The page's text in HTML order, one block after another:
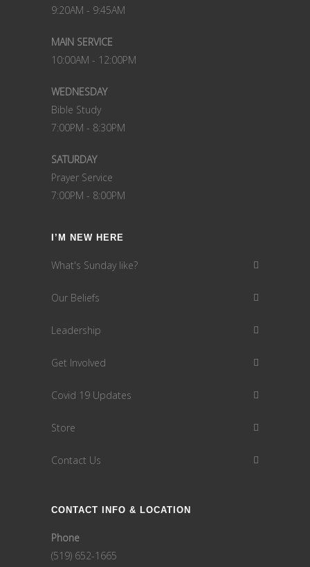
9:20AM - 9:45AM
MAIN SERVICE
10:00AM - 12:00PM
WEDNESDAY
Bible Study
7:00PM - 8:30PM
SATURDAY
Prayer Service
7:00PM - 8:00PM
I’M NEW HERE
What's Sunday like?
Our Beliefs
Leadership
Get Involved
Covid 19 Updates
Store
Contact Us
CONTACT INFO & LOCATION
Phone
(519) 652-1665